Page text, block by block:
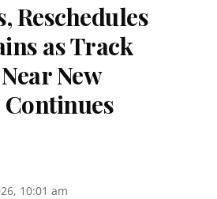
Reschedules
as Track
New
10:01 am